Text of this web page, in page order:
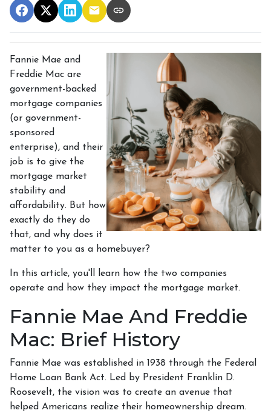
Fannie Mae and
Freddie Mac are
government-backed
mortgage companies
(or government-
sponsored
enterprise), and their
job is to give the
mortgage market
stability and
affordability. But how
exactly do they do
that, and why does it
matter to you as a homebuyer?
In this article, you'll learn how the two companies
operate and how they impact the mortgage market.
Fannie Mae And Freddie
Mac: Brief History
Fannie Mae was established in 1938 through the Federal
Home Loan Bank Act. Led by President Franklin D.
Roosevelt, the vision was to create an avenue that
helped Americans realize their homeownership dream.